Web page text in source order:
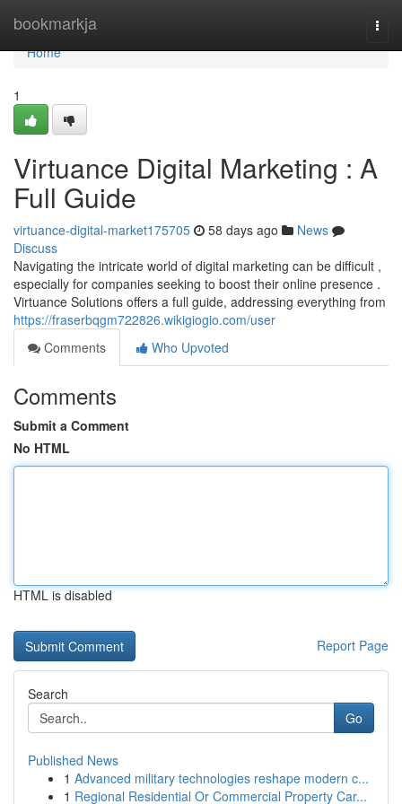
bookmarkja
Home
Home
1
Virtuance Digital Marketing : A
Full Guide
virtuance-digital-market175705 58 days ago
News
Discuss
Navigating the intricate world of digital marketing can be difficult ,
especially for companies seeking to boost their online presence .
Virtuance Solutions offers a full guide, addressing everything from
https://fraserbqgm722826.wikigiogio.com/user
Comments
Who Upvoted
Comments
Submit a Comment
No HTML
HTML is disabled
Report Page
Search
Go
Published News
1 Advanced military technologies reshape modern c...
1 Regional Residential Or Commercial Property Car...